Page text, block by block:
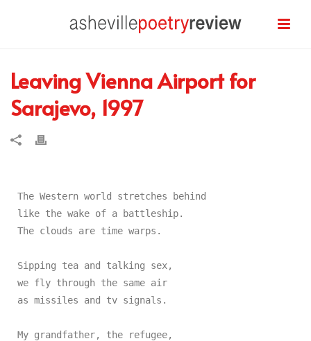
Leaving Vienna Airport for
Sarajevo, 1997
The Western world stretches behind
like the wake of a battleship.
The clouds are time warps.
Sipping tea and talking sex,
we fly through the same air
as missiles and tv signals.
My grandfather, the refugee,